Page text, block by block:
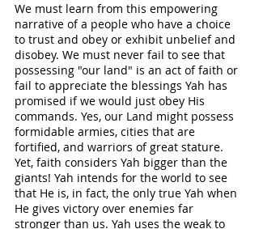
We must learn from this empowering
narrative of a people who have a choice
to trust and obey or exhibit unbelief and
disobey. We must never fail to see that
possessing "our land" is an act of faith or
fail to appreciate the blessings Yah has
promised if we would just obey His
commands. Yes, our Land might possess
formidable armies, cities that are
fortified, and warriors of great stature.
Yet, faith considers Yah bigger than the
giants! Yah intends for the world to see
that He is, in fact, the only true Yah when
He gives victory over enemies far
stronger than us. Yah uses the weak to